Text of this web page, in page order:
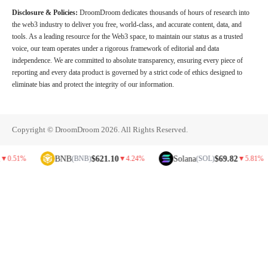
Disclosure & Policies: DroomDroom dedicates thousands of hours of research into
the web3 industry to deliver you free, world-class, and accurate content, data, and
tools. As a leading resource for the Web3 space, to maintain our status as a trusted
voice, our team operates under a rigorous framework of editorial and data
independence. We are committed to absolute transparency, ensuring every piece of
reporting and every data product is governed by a strict code of ethics designed to
eliminate bias and protect the integrity of our information.
Copyright © DroomDroom 2026. All Rights Reserved.
BNB(BNB)$621.10▼4.24% Solana(SOL)$69.82▼5.81%